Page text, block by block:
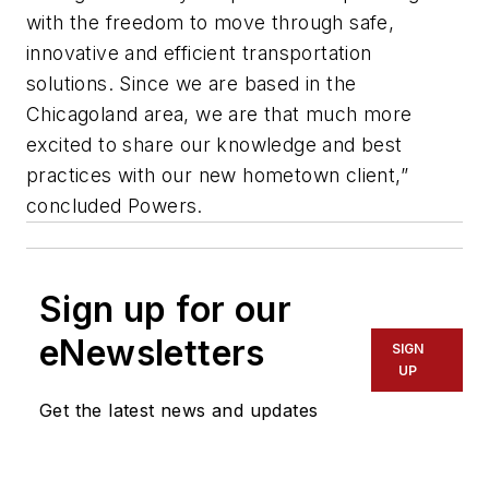
with the freedom to move through safe,
innovative and efficient transportation
solutions. Since we are based in the
Chicagoland area, we are that much more
excited to share our knowledge and best
practices with our new hometown client,”
concluded Powers.
Sign up for our
eNewsletters
Get the latest news and updates
SIGN
UP